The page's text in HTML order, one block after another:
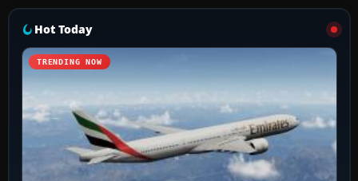
Hot Today
TRENDING NOW